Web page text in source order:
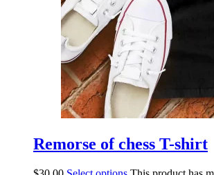
Remorse of chess T-shirt